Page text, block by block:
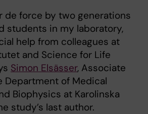
de force by two generations
students in my laboratory,
help from colleagues at
and Science for Life
Simon Elsässer, Associate
Department of Medical
Biophysics at Karolinska
study’s last author.